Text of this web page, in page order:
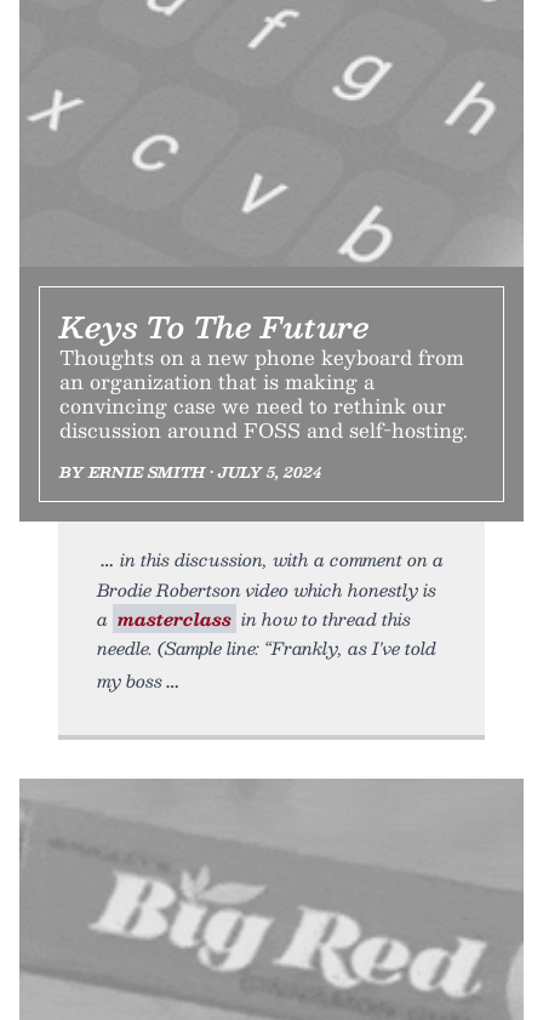
Keys To The Future
Thoughts on a new phone keyboard from
an organization that is making a
convincing case we need to rethink our
discussion around FOSS and self-hosting.
BY ERNIE SMITH • JULY 5, 2024
in this discussion, with a comment on a
Brodie Robertson video which honestly is
a masterclass in how to thread this
needle. (Sample line: “Frankly, as I've told
my boss